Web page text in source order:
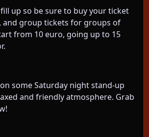
up so be sure to buy your ticket
and group tickets for groups of
from 10 euro, going up to 15
some Saturday night stand-up
and friendly atmosphere. Grab